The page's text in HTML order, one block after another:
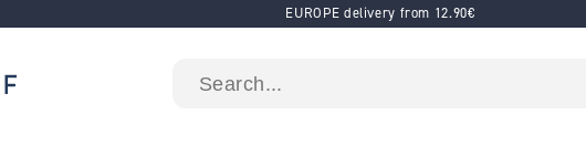
EUROPE delivery from 12.90€